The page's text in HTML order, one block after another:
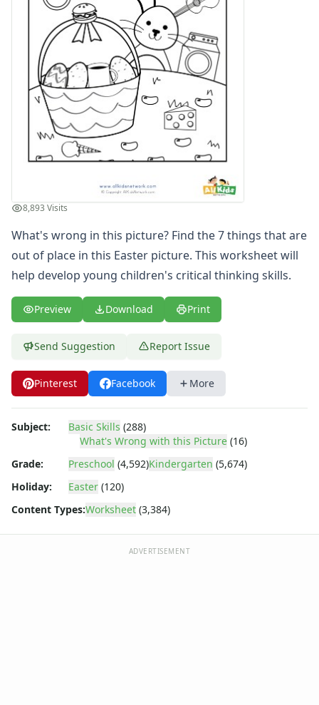
Cause and Effect Worksheets
Days of the Week Worksheets
Fact and Opinion Worksheets
Full and Empty Worksheets for Kids
Left and Right Worksheets
Opposites Worksheets
Preschool Size Worksheets
Same and Different Worksheets for Kids
Sequencing Worksheets
Spot the Difference Worksheets
Things That Go Together Worksheets
Thinking Skills Worksheets
8,893 Visits
What's wrong in this picture? Find the 7 things that are
out of place in this Easter picture. This worksheet will
help develop young children's critical thinking skills.
Preview Download Print
Send Suggestion Report Issue
Pinterest Facebook More
Subject: Basic Skills (288)
What's Wrong with this Picture (16)
Grade:
Preschool (4,592)Kindergarten (5,674)
Holiday:
Easter (120)
Content Types:Worksheet (3,384)
ADVERTISEMENT